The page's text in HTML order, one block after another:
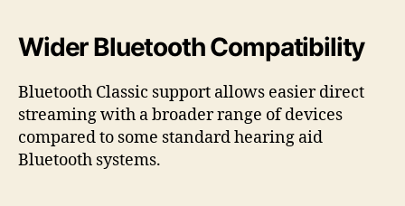
Wider Bluetooth Compatibility
Bluetooth Classic support allows easier direct
streaming with a broader range of devices
compared to some standard hearing aid
Bluetooth systems.